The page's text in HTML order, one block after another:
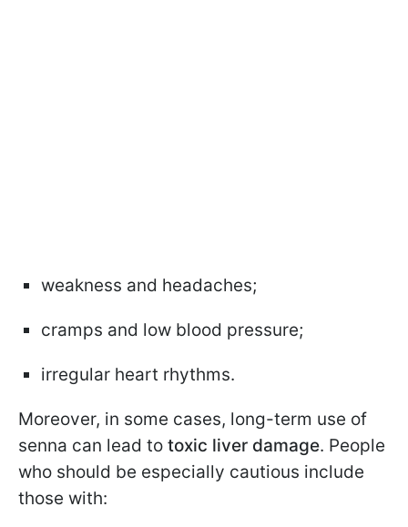
weakness and headaches;
cramps and low blood pressure;
irregular heart rhythms.
Moreover, in some cases, long-term use of
senna can lead to toxic liver damage. People
who should be especially cautious include
those with: